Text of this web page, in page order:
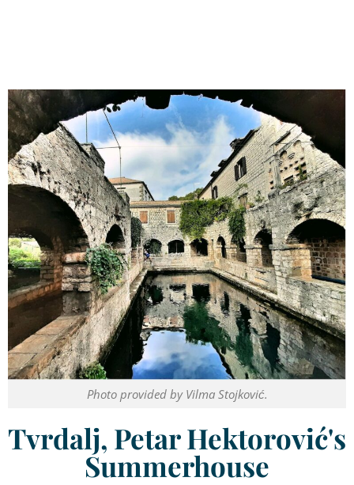
Photo provided by Vilma Stojković.
Tvrdalj, Petar Hektorović's
Summerhouse